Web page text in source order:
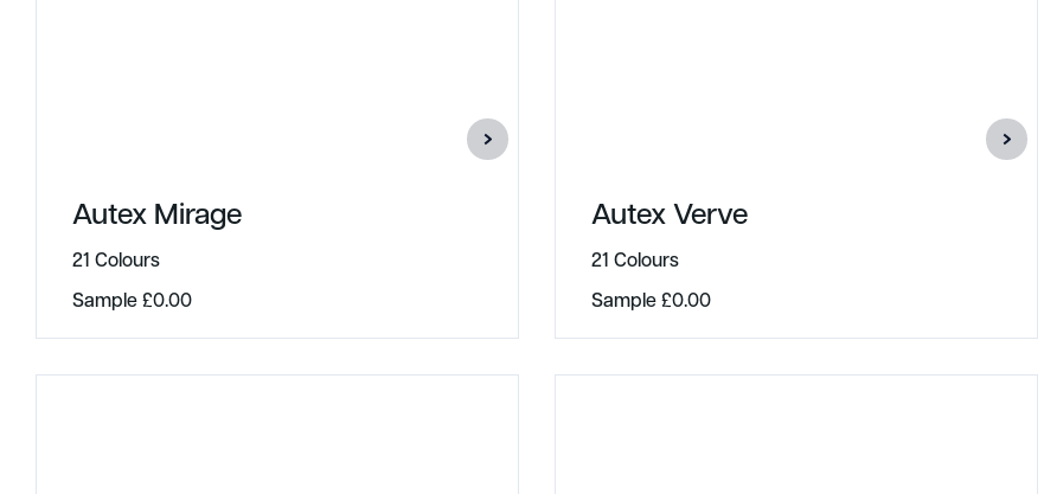
Autex Mirage
21 Colours
Sample£0.00
Autex Verve
21 Colours
Sample£0.00